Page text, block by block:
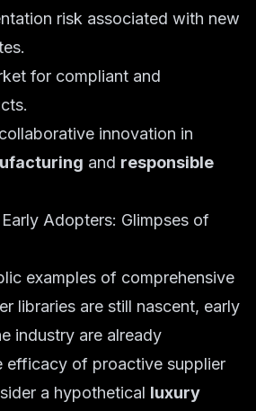
risk associated with new
for compliant and
innovation in
and responsible
Adopters: Glimpses of
examples of comprehensive
libraries are still nascent, early
industry are already
efficacy of proactive supplier
a hypothetical luxury